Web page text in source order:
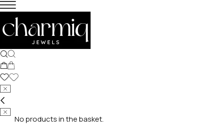
No products in the basket.